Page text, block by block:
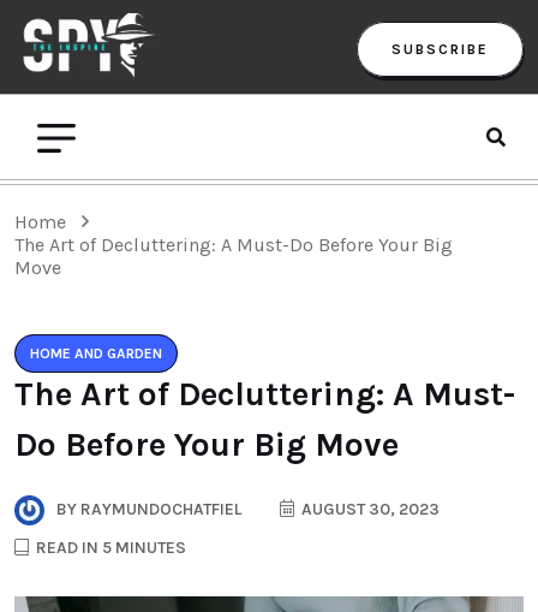
SUBSCRIBE
Home
The Art of Decluttering: A Must-Do Before Your Big
Move
HOME AND GARDEN
The Art of Decluttering: A Must-
Do Before Your Big Move
BY RAYMUNDOCHATFIEL
AUGUST 30, 2023
READ IN 5 MINUTES